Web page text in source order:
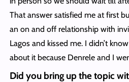
That answer satisfied me at first
an on and off relationship with
Lagos and kissed me. I didn’t
about it because Denrele and I
Did you bring up the topic